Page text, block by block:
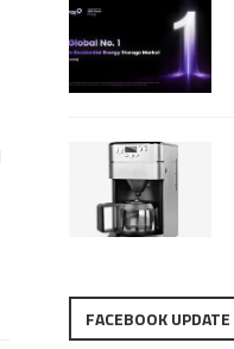
FACEBOOK UPDATE